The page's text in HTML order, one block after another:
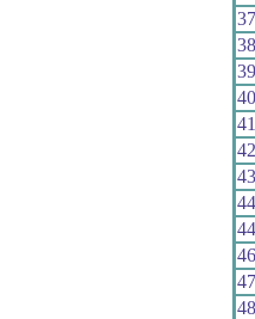
37
38
39
40
41
42
43
44
44
46
47
48